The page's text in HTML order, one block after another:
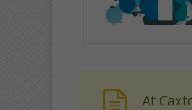
At